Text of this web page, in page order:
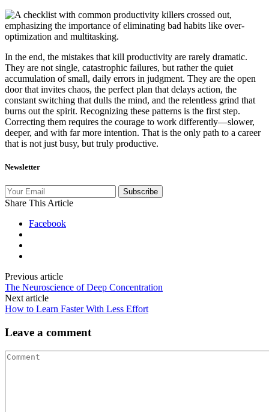
In the end, the mistakes that kill productivity are rarely dramatic.
They are not single, catastrophic failures, but rather the quiet
accumulation of small, daily errors in judgment. They are the open
door that invites chaos, the perfect plan that delays action, the
constant switching that dulls the mind, and the relentless grind that
burns out the spirit. Recognizing these patterns is the first step.
Correcting them requires the courage to work differently—slower,
deeper, and with far more intention. That is the only path to a career
that is not just busy, but truly productive.
Newsletter
Subscribe
Share This Article
Facebook
Previous article
The Neuroscience of Deep Concentration
Next article
How to Learn Faster With Less Effort
Leave a comment